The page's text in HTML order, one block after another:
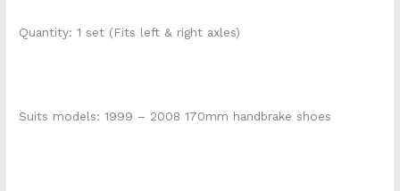
Quantity: 1 set (Fits left & right axles)
Suits models: 1999 – 2008 170mm handbrake shoes